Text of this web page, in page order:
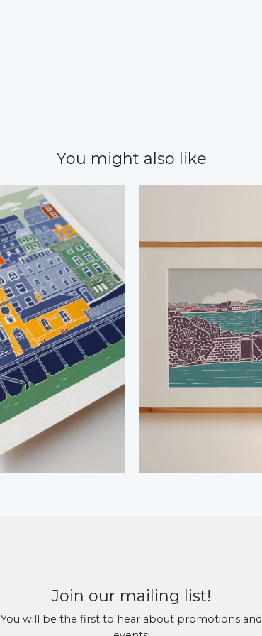
You might also like
Join our mailing list!
You will be the first to hear about promotions and